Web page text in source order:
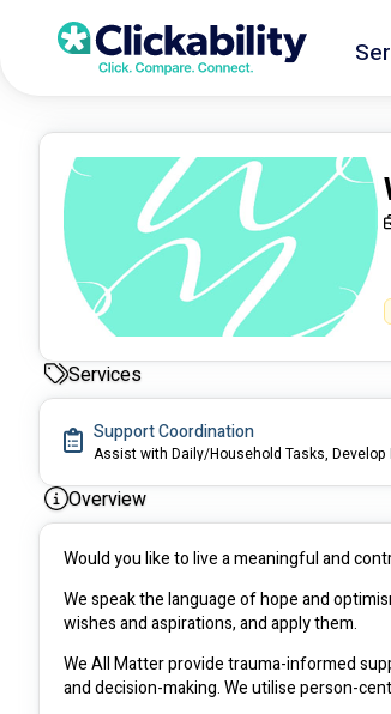
Services
Support Coordination
Overview
Would you like to live a meaningful and
We speak the language of hope and
wishes and aspirations, and apply them.
We All Matter provide trauma-informed
and decision-making. We utilise person-